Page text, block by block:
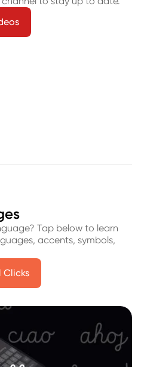
Tap below to learn
accents, symbols,
Clicks